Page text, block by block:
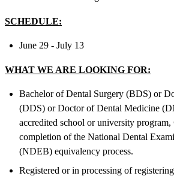
SCHEDULE:
June 29 - July 13
WHAT WE ARE LOOKING FOR:
Bachelor of Dental Surgery (BDS) or
(DDS) or Doctor of Dental Medicine
accredited school or university program,
completion of the National Dental
(NDEB) equivalency process.
Registered or in processing of